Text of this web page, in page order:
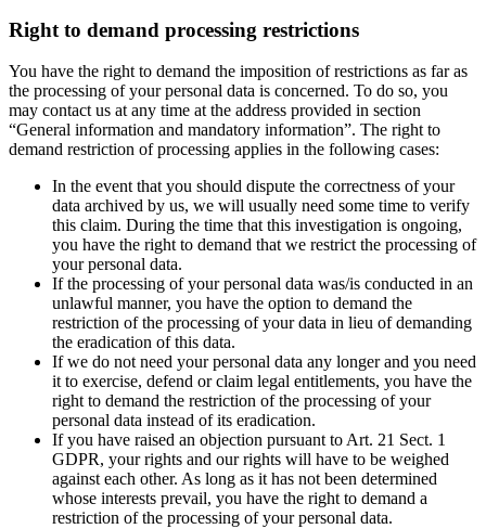
Right to demand processing restrictions
You have the right to demand the imposition of restrictions as far as
the processing of your personal data is concerned. To do so, you
may contact us at any time at the address provided in section
“General information and mandatory information”. The right to
demand restriction of processing applies in the following cases:
In the event that you should dispute the correctness of your
data archived by us, we will usually need some time to verify
this claim. During the time that this investigation is ongoing,
you have the right to demand that we restrict the processing of
your personal data.
If the processing of your personal data was/is conducted in an
unlawful manner, you have the option to demand the
restriction of the processing of your data in lieu of demanding
the eradication of this data.
If we do not need your personal data any longer and you need
it to exercise, defend or claim legal entitlements, you have the
right to demand the restriction of the processing of your
personal data instead of its eradication.
If you have raised an objection pursuant to Art. 21 Sect. 1
GDPR, your rights and our rights will have to be weighed
against each other. As long as it has not been determined
whose interests prevail, you have the right to demand a
restriction of the processing of your personal data.